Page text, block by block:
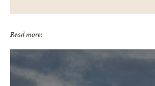
Read more: